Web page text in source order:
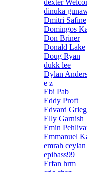
dexter
dinuka
Dmitri Safine
Domingos
Don Briner
Donald Lake
Doug Ryan
dukk lee
Dylan
e z
Ebi Pab
Eddy Proft
Edvard Grieg
Elly Garnish
Emin
Emmanuel
emrah ceylan
epibass99
Erfan hrm